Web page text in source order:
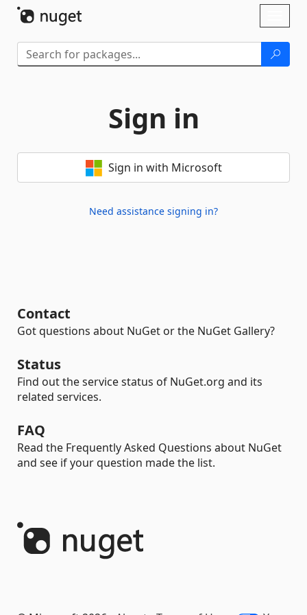
Sign in
Sign in with Microsoft
Need assistance signing in?
Contact
Got questions about NuGet or the NuGet Gallery?
Status
Find out the service status of NuGet.org and its
related services.
FAQ
Read the Frequently Asked Questions about NuGet
and see if your question made the list.